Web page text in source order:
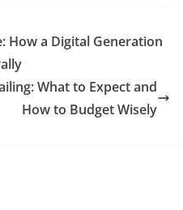
How a Digital Generation
What to Expect and
How to Budget Wisely